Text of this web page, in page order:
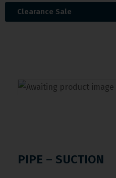
Clearance Sale
PIPE – SUCTION